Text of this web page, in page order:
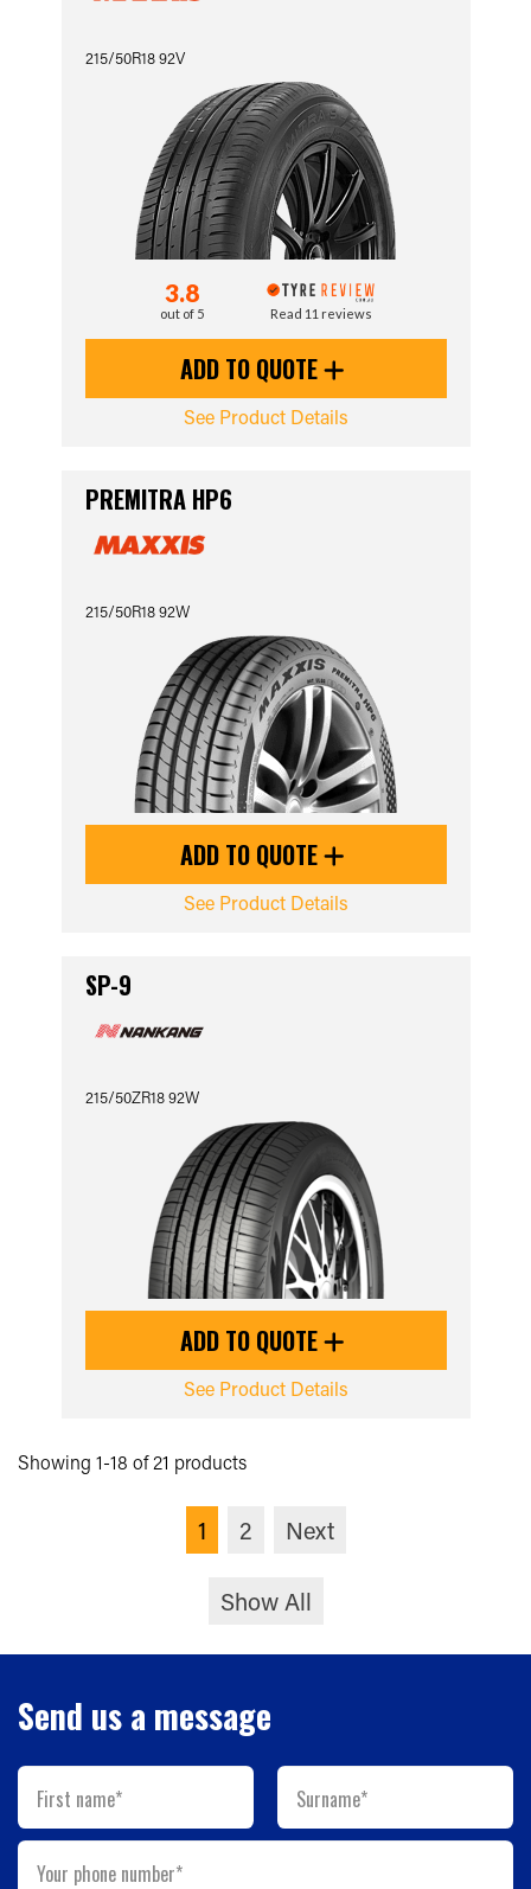
215/50R18 92V
3.8
out of 5 Read 11 reviews
ADD TO QUOTE
See Product Details
PREMITRA HP6
215/50R18 92W
ADD TO QUOTE
See Product Details
SP-9
215/50ZR18 92W
ADD TO QUOTE
See Product Details
Showing 1-18 of 21 products
1 2 Next
Show All
Send us a message
First name* Surname*
Your phone number*